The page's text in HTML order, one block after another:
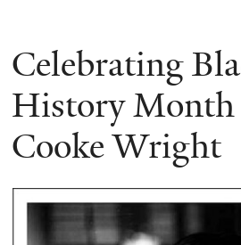
Celebrating
History Month
Cooke Wright